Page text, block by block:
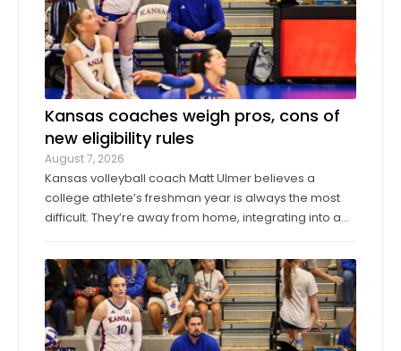
Kansas coaches weigh pros, cons of
new eligibility rules
August 7, 2026
Kansas volleyball coach Matt Ulmer believes a
college athlete’s freshman year is always the most
difficult. They’re away from home, integrating into a
Ulmer believed that allowing those freshmen to play
more here or there would be a ...